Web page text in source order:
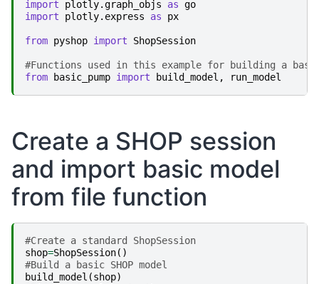
import
plotly.graph_objs as go
import
plotly.express as px
from pyshop import ShopSession
#Functions used in this example for building a basic
from
basic_pump import build_model , run_model
Create a SHOP session
and import basic model
from file function
#Create a standard ShopSession
shop=ShopSession()
#Build a basic SHOP model
build_model (shop)